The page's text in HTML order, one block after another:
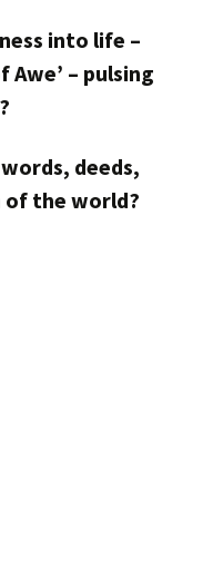
into life –
Awe’ – pulsing
deeds,
the world?